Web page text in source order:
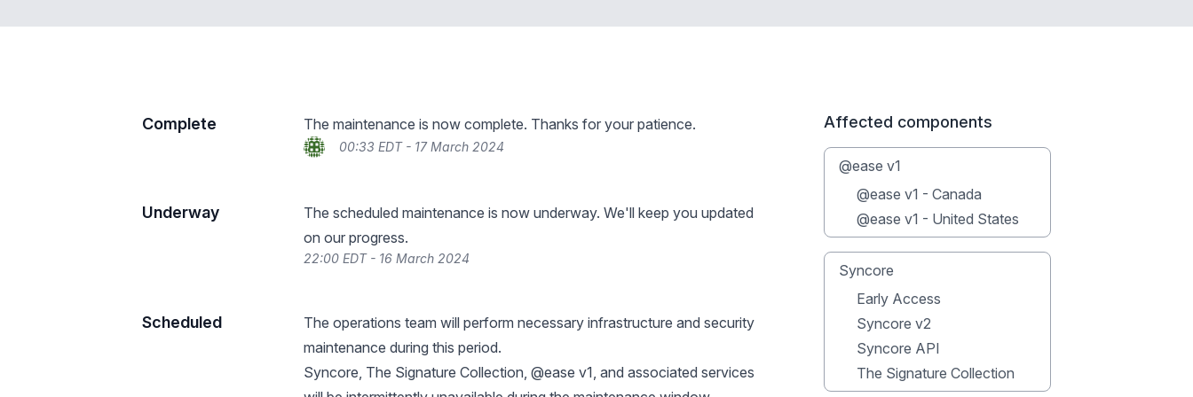
Complete The maintenance is now complete. Thanks for your patience.
00:33 EDT - 17 March 2024
Underway
The scheduled maintenance is now underway. We'll keep you updated
on our progress.
22:00 EDT - 16 March 2024
Scheduled
The operations team will perform necessary infrastructure and security
maintenance during this period.
Syncore, The Signature Collection, @ease v1, and associated services
Affected components
@ease v1
@ease v1 - Canada
@ease v1 - United States
Syncore
Early Access
Syncore v2
Syncore API
The Signature Collection